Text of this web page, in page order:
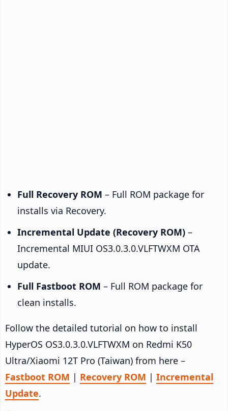
Full Recovery ROM – Full ROM package for
installs via Recovery.
Incremental Update (Recovery ROM) –
Incremental MIUI OS3.0.3.0.VLFTWXM OTA
update.
Full Fastboot ROM – Full ROM package for
clean installs.
Follow the detailed tutorial on how to install
HyperOS OS3.0.3.0.VLFTWXM on Redmi K50
Ultra/Xiaomi 12T Pro (Taiwan) from here –
Fastboot ROM | Recovery ROM | Incremental
Update.